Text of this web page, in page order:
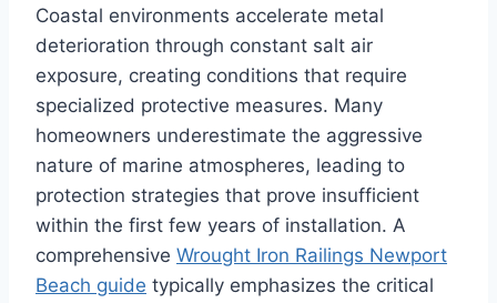
Coastal environments accelerate metal
deterioration through constant salt air
exposure, creating conditions that require
specialized protective measures. Many
homeowners underestimate the aggressive
nature of marine atmospheres, leading to
protection strategies that prove insufficient
within the first few years of installation. A
comprehensive Wrought Iron Railings Newport
Beach guide typically emphasizes the critical